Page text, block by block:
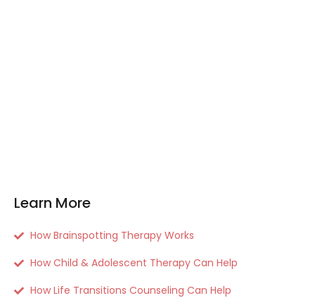
Learn More
How Brainspotting Therapy Works
How Child & Adolescent Therapy Can Help
How Life Transitions Counseling Can Help